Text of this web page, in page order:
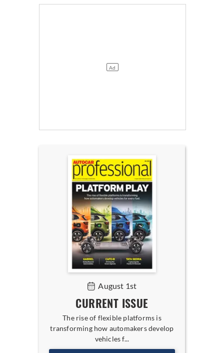
August 1st
CURRENT ISSUE
The rise of flexible platforms is
transforming how automakers develop
vehicles f...